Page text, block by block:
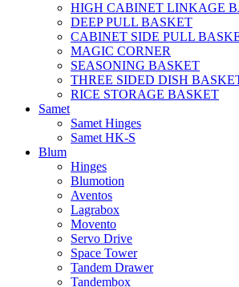
HIGH CABINET LINKAGE
DEEP PULL BASKET
CABINET SIDE PULL
MAGIC CORNER
SEASONING BASKET
THREE SIDED DISH
RICE STORAGE BASKET
Samet
Samet Hinges
Samet HK-S
Blum
Hinges
Blumotion
Aventos
Lagrabox
Movento
Servo Drive
Space Tower
Tandem Drawer
Tandembox